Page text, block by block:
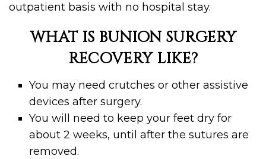
outpatient basis with no hospital stay.
WHAT IS BUNION SURGERY
RECOVERY LIKE?
You may need crutches or other assistive
devices after surgery.
You will need to keep your feet dry for
about 2 weeks, until after the sutures are
removed.